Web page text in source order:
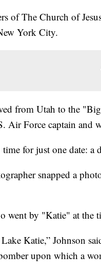
of The Church of
York City.
from Utah to the
Air Force captain and
for just one date:
snapped a
went by "Katie" at the
Katie,” Johnson
upon which a